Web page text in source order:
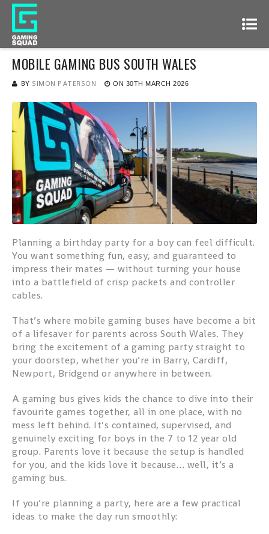
MOBILE GAMING BUS SOUTH WALES
BY SIMON PATERSON ON 30TH MARCH 2026
Planning a birthday party for a boy can feel difficult.
You want something fun, easy, and guaranteed to
impress their mates — without turning your house
into a battlefield of crisp packets and controller
cables.
That’s where mobile gaming buses have become a bit
of a lifesaver for parents across South Wales. They
bring the excitement of a gaming party straight to
your doorstep, whether you’re in Barry, Cardiff,
Newport, Bridgend or anywhere in between.
A gaming bus gives kids the chance to dive into their
favourite games together, all in one place, with no
mess left behind. It’s contained, supervised, and
genuinely exciting for boys in the 7 to 12 year old
group. Parents love it because the setup is handled
for you, and the kids love it because… well, it’s a
gaming bus.
If you’re planning a party, here are a few practical
ideas to make the day run smoothly: